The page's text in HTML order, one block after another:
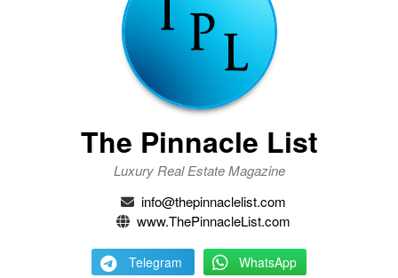
The Pinnacle List
Luxury Real Estate Magazine
info@thepinnaclelist.com
www.ThePinnacleList.com
Telegram WhatsApp